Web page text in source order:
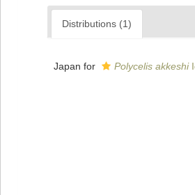
Distributions (1)
Japan for Polycelis akkeshi